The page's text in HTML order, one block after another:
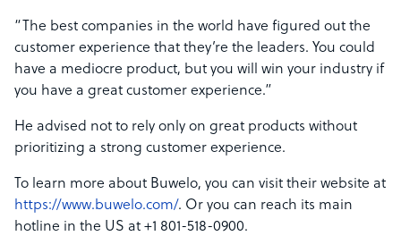
“The best companies in the world have figured out the
customer experience that they’re the leaders. You could
have a mediocre product, but you will win your industry if
you have a great customer experience.”
He advised not to rely only on great products without
prioritizing a strong customer experience.
To learn more about Buwelo, you can visit their website at
https://www.buwelo.com/. Or you can reach its main
hotline in the US at +1 801-518-0900.